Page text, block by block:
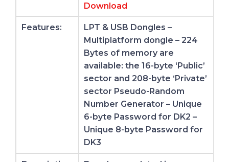
Download
Features:
LPT & USB Dongles –
Multiplatform dongle – 224
Bytes of memory are
available: the 16-byte ‘Public’
sector and 208-byte ‘Private’
sector Pseudo-Random
Number Generator – Unique
6-byte Password for DK2 –
Unique 8-byte Password for
DK3